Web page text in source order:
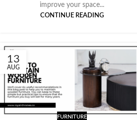
improve your space...
CONTINUE READING
13
AUG
FURNITURE